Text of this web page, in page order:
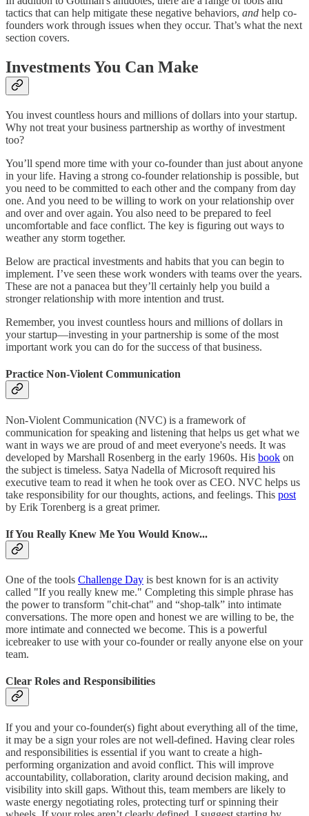
tactics that can help mitigate these negative behaviors, and help co-
founders work through issues when they occur. That’s what the next
section covers.
Investments You Can Make
You invest countless hours and millions of dollars into your startup.
Why not treat your business partnership as worthy of investment
too?
You’ll spend more time with your co-founder than just about anyone
in your life. Having a strong co-founder relationship is possible, but
you need to be committed to each other and the company from day
one. And you need to be willing to work on your relationship over
and over and over again. You also need to be prepared to feel
uncomfortable and face conflict. The key is figuring out ways to
weather any storm together.
Below are practical investments and habits that you can begin to
implement. I’ve seen these work wonders with teams over the years.
These are not a panacea but they’ll certainly help you build a
stronger relationship with more intention and trust.
Remember, you invest countless hours and millions of dollars in
your startup—investing in your partnership is some of the most
important work you can do for the success of that business.
Practice Non-Violent Communication
Non-Violent Communication (NVC) is a framework of
communication for speaking and listening that helps us get what we
want in ways we are proud of and meet everyone's needs. It was
developed by Marshall Rosenberg in the early 1960s. His book on
the subject is timeless. Satya Nadella of Microsoft required his
executive team to read it when he took over as CEO. NVC helps us
take responsibility for our thoughts, actions, and feelings. This post
by Erik Torenberg is a great primer.
If You Really Knew Me You Would Know...
One of the tools Challenge Day is best known for is an activity
called "If you really knew me." Completing this simple phrase has
the power to transform "chit-chat" and “shop-talk” into intimate
conversations. The more open and honest we are willing to be, the
more intimate and connected we become. This is a powerful
icebreaker to use with your co-founder or really anyone else on your
team.
Clear Roles and Responsibilities
If you and your co-founder(s) fight about everything all of the time,
it may be a sign your roles are not well-defined. Having clear roles
and responsibilities is essential if you want to create a high-
performing organization and avoid conflict. This will improve
accountability, collaboration, clarity around decision making, and
visibility into skill gaps. Without this, team members are likely to
waste energy negotiating roles, protecting turf or spinning their